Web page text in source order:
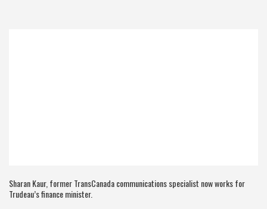
Sharan Kaur, former TransCanada communications specialist now works for
Trudeau’s finance minister.